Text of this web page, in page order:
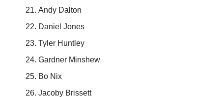
Andy Dalton
Daniel Jones
Tyler Huntley
Gardner Minshew
Bo Nix
Jacoby Brissett